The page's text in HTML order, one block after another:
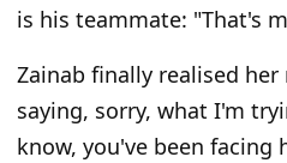
is his teammate: "That's
Zainab finally realised
saying, sorry, what I'm
know, you've been facing